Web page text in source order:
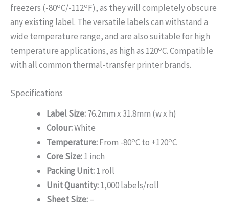
freezers (-80oC/-112oF), as they will completely obscure
any existing label. The versatile labels can withstand a
wide temperature range, and are also suitable for high
temperature applications, as high as 120oC. Compatible
with all common thermal-transfer printer brands.
Specifications
Label Size:76.2mm x 31.8mm (w x h)
Colour:White
Temperature:From -80oC to +120oC
Core Size:1 inch
Packing Unit:1 roll
Unit Quantity:1,000 labels/roll
Sheet Size:–